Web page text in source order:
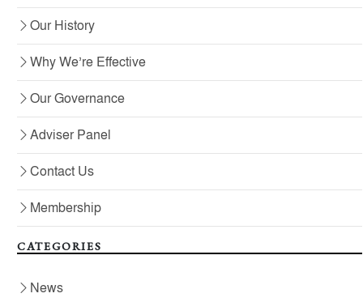
Our History
Why We’re Effective
Our Governance
Adviser Panel
Contact Us
Membership
CATEGORIES
News